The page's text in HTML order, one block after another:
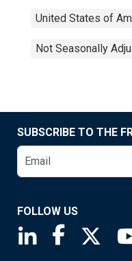
United States of
Not Seasonally
SUBSCRIBE TO THE
FOLLOW US
Saint Louis Fed
Saint